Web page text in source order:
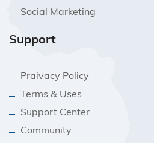
Social Marketing
Support
Praivacy Policy
Terms & Uses
Support Center
Community